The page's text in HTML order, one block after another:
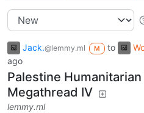
Jack.@lemmy.ml M to
ago
Palestine
Megathread IV
lemmy.ml